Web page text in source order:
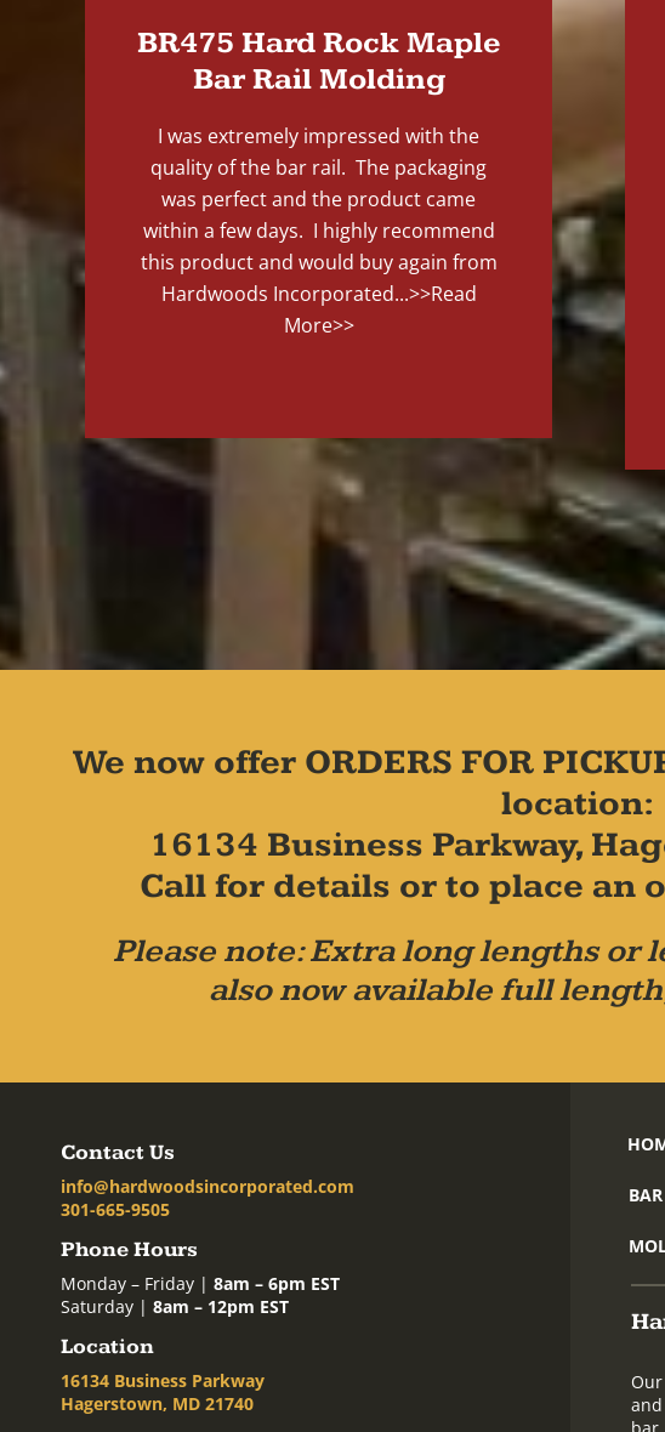
BR475 Hard Rock Maple
Bar Rail Molding
I was extremely impressed with the
quality of the bar rail. The packaging
was perfect and the product came
within a few days. I highly recommend
this product and would buy again from
Hardwoods Incorporated...>>Read
More>>
We now offer ORDERS FOR
location:
16134 Business Parkway,
Call for details or to place an
Please note: Extra long lengths or
also now available full
Contact Us
info@hardwoodsincorporated.com
301-665-9505
Phone Hours
Monday – Friday | 8am – 6pm EST
Saturday | 8am – 12pm EST
Location
16134 Business Parkway
Hagerstown, MD 21740